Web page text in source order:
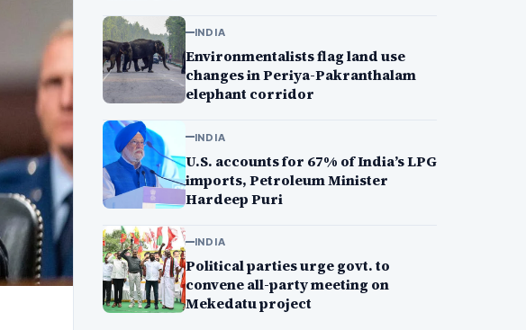
INDIA
Environmentalists flag land use
changes in Periya-Pakranthalam
elephant corridor
INDIA
U.S. accounts for 67% of India’s LPG
imports, Petroleum Minister
Hardeep Puri
INDIA
Political parties urge govt. to
convene all-party meeting on
Mekedatu project